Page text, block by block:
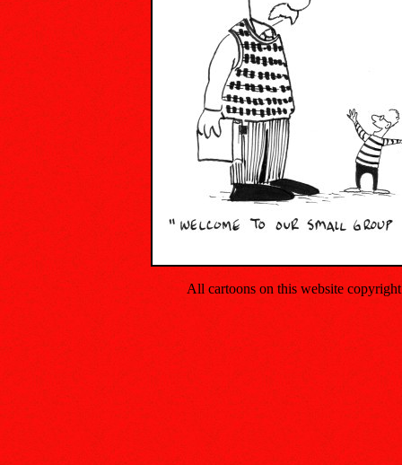
All cartoons on this website